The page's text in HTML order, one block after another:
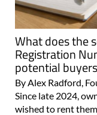
What does the
Registration
potential
By Alex Radford,
Since late 2024,
wished to rent